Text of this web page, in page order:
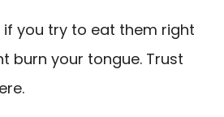
you try to eat them right
burn your tongue. Trust